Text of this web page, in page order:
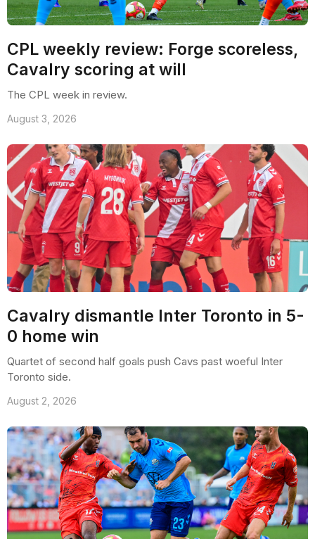
CPL weekly review: Forge scoreless,
Cavalry scoring at will
The CPL week in review.
August 3, 2026
Cavalry dismantle Inter Toronto in 5-
0 home win
Quartet of second half goals push Cavs past woeful Inter
Toronto side.
August 2, 2026